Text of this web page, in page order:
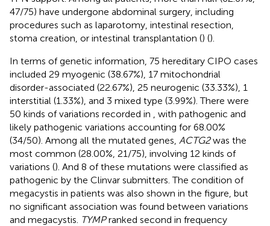
47/75) have undergone abdominal surgery, including
procedures such as laparotomy, intestinal resection,
stoma creation, or intestinal transplantation () ().
In terms of genetic information, 75 hereditary CIPO cases
included 29 myogenic (38.67%), 17 mitochondrial
disorder-associated (22.67%), 25 neurogenic (33.33%), 1
interstitial (1.33%), and 3 mixed type (3.99%). There were
50 kinds of variations recorded in
, with pathogenic and
likely pathogenic variations accounting for 68.00%
(34/50). Among all the mutated genes, ACTG2was the
most common (28.00%, 21/75), involving 12 kinds of
variations (). And 8 of these mutations were classified as
pathogenic by the Clinvar submitters. The condition of
megacystis in patients was also shown in the figure, but
no significant association was found between variations
and megacystis. TYMPranked second in frequency